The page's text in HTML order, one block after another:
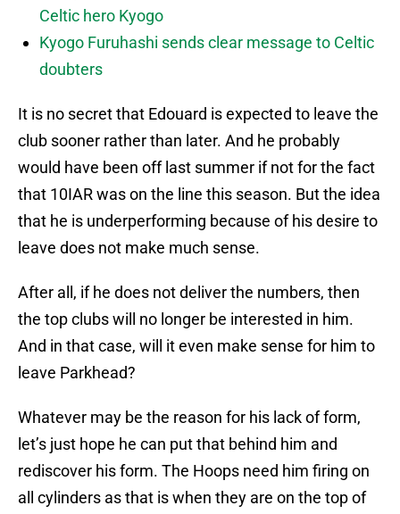
Celtic hero Kyogo
Kyogo Furuhashi sends clear message to Celtic
doubters
It is no secret that Edouard is expected to leave the
club sooner rather than later. And he probably
would have been off last summer if not for the fact
that 10IAR was on the line this season. But the idea
that he is underperforming because of his desire to
leave does not make much sense.
After all, if he does not deliver the numbers, then
the top clubs will no longer be interested in him.
And in that case, will it even make sense for him to
leave Parkhead?
Whatever may be the reason for his lack of form,
let’s just hope he can put that behind him and
rediscover his form. The Hoops need him firing on
all cylinders as that is when they are on the top of